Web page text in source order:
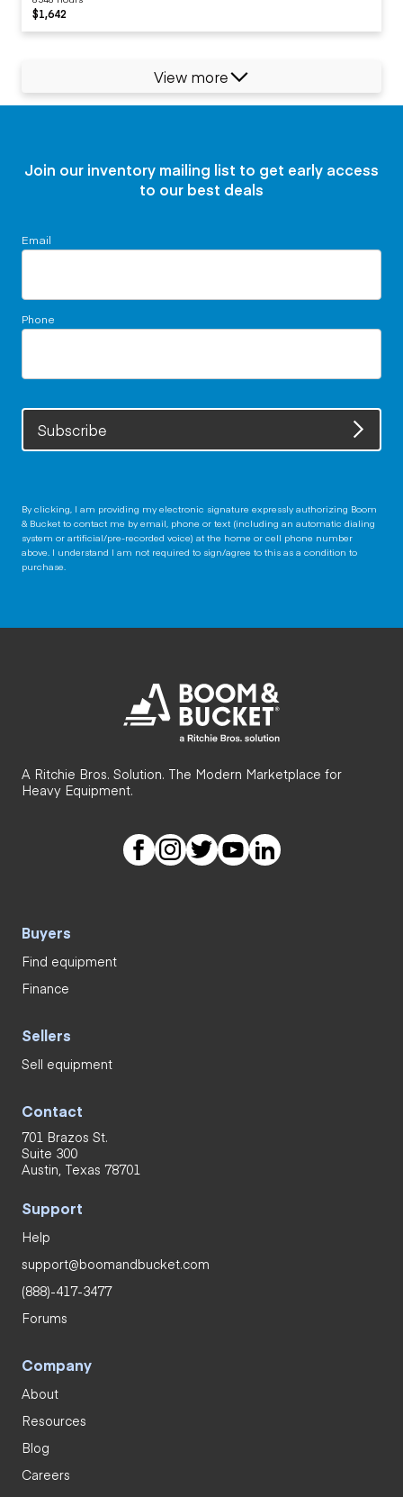
$1,642
View more
Join our inventory mailing list to get early access
to our best deals
Email
Phone
Subscribe
By clicking, I am providing my electronic signature expressly authorizing Boom
& Bucket to contact me by email, phone or text (including an automatic dialing
system or artificial/pre-recorded voice) at the home or cell phone number
above. I understand I am not required to sign/agree to this as a condition to
purchase.
A Ritchie Bros. Solution. The Modern Marketplace for
Heavy Equipment.
Buyers
Find equipment
Finance
Sellers
Sell equipment
Contact
701 Brazos St.
Suite 300
Austin, Texas 78701
Support
Help
support@boomandbucket.com
(888)-417-3477
Forums
Company
About
Resources
Blog
Careers